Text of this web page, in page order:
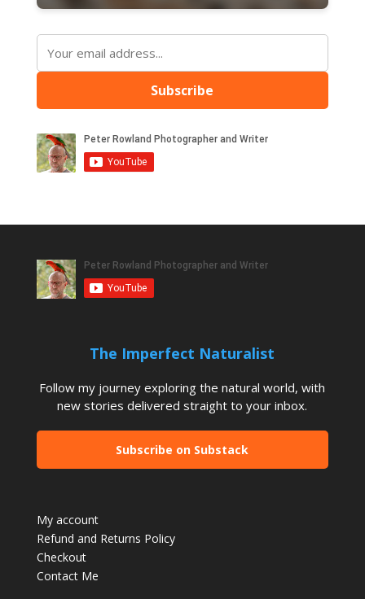
Subscribe
The Imperfect Naturalist
Follow my journey exploring the natural world, with
new stories delivered straight to your inbox.
Subscribe on Substack
My account
Refund and Returns Policy
Checkout
Contact Me